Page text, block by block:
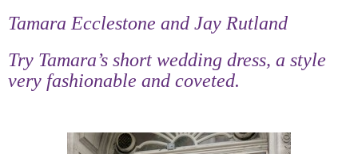
Tamara Ecclestone and Jay Rutland
Try Tamara’s short wedding dress, a style
very fashionable and coveted.